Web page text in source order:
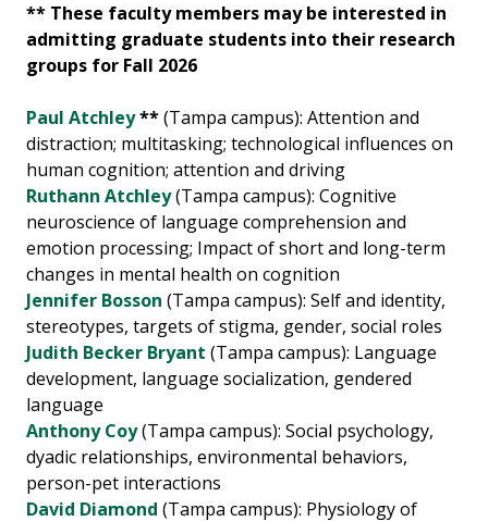
** These faculty members may be interested in
admitting graduate students into their research
groups for Fall 2026
Paul Atchley**(Tampa campus): Attention and
distraction; multitasking; technological influences on
human cognition; attention and driving
Ruthann Atchley(Tampa campus): Cognitive
neuroscience of language comprehension and
emotion processing; Impact of short and long-term
changes in mental health on cognition
Jennifer Bosson (Tampa campus): Self and identity,
stereotypes, targets of stigma, gender, social roles
Judith Becker Bryant (Tampa campus): Language
development, language socialization, gendered
language
Anthony Coy(Tampa campus): Social psychology,
dyadic relationships, environmental behaviors,
person-pet interactions
David Diamond (Tampa campus): Physiology of